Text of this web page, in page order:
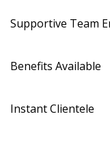
Supportive Team
Benefits Available
Instant Clientele